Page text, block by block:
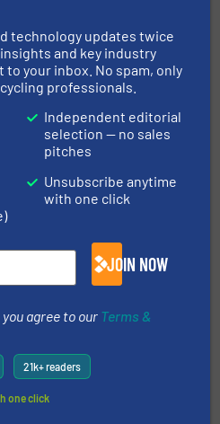
Delivery
Read more
E-
for recycling
maintain, manage or
to your inbox
technology updates twice
and key industry
your inbox. No spam, only
professionals.
Independent editorial
selection — no sales
pitches
Unsubscribe anytime
with one click
JOIN NOW
agree to our Terms &
21k+ readers
one click